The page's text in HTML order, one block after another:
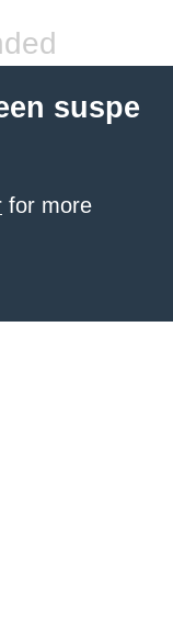
suspe
for more